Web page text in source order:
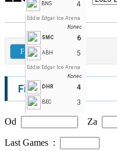
BNS 4
Eddie Edgar Ice Arena
Konec
SMC
6
ABH 5
Eddie Edgar Ice Arena
Konec
DHR
4
BEC 3
Filters
Filters
Od Za
Last Games :